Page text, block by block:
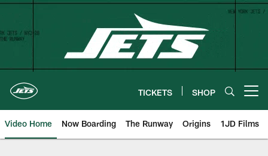
Skip
content
TICKETS SHOP
Video Home Now Boarding The Runway Origins 1JD Films